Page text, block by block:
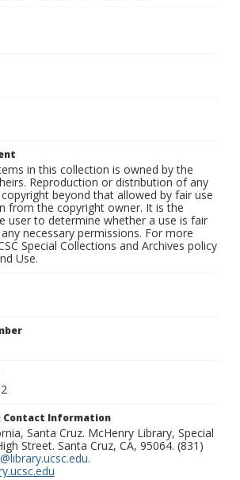
in this collection is owned by the
Reproduction or distribution of any
beyond that allowed by fair use
from the copyright owner. It is the
user to determine whether a use is fair
necessary permissions. For more
Special Collections and Archives policy
Use.
Contact Information
Santa Cruz. McHenry Library, Special
Street. Santa Cruz, CA, 95064. (831)
.